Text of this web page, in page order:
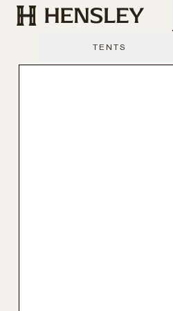
Hensley Event Resources
TENTS